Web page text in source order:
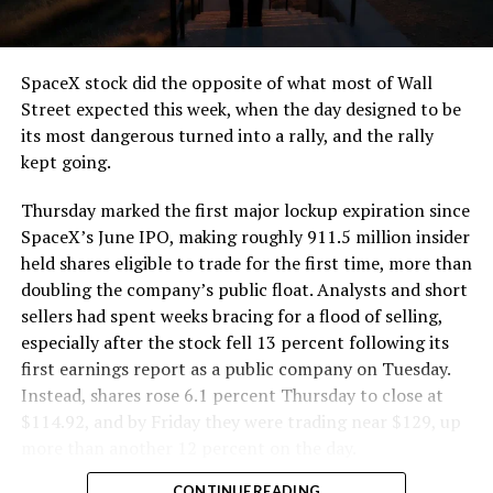
and wherever the Prufrock machine happens to be
cutting.
The Boring Company said Liner Truck 3 is piloted
remotely out of its Global Operations Control Center in
Texas, extending the Zero-People-In-Tunnel approach
version of a ZPIT liner truck was already tested at the
company’s Bastrop, Texas research tunnels, and a
factory tour released last month showed an employee
flying a fully loaded liner truck with a PlayStation
controller. Liner Truck 3 looks like the production
version of that same idea, cleaned up and pushed into
daily use.
The timing lines up with a company digging in more
has multiple Prufrock machines active or arriving in
SpaceX stock did the opposite of what most of Wall
Street expected this week, when the day designed to be
its most dangerous turned into a rally, and the rally
kept going.
Thursday marked the first major lockup expiration since
SpaceX’s June IPO, making roughly 911.5 million insider
held shares eligible to trade for the first time, more than
doubling the company’s public float. Analysts and short
sellers had spent weeks bracing for a flood of selling,
especially after the stock fell 13 percent following its
first earnings report as a public company on Tuesday.
Instead, shares rose 6.1 percent Thursday to close at
$114.92, and by Friday they were trading near $129, up